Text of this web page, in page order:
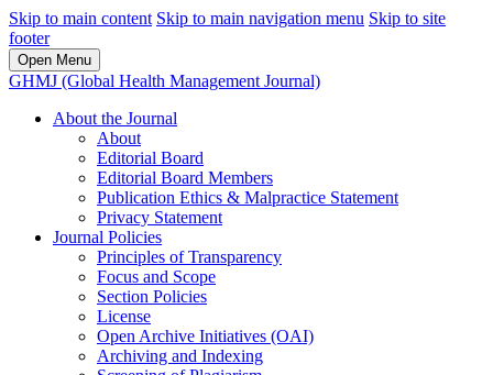
Skip to main content Skip to main navigation menu Skip to site
footer
Open Menu
GHMJ (Global Health Management Journal)
About the Journal
About
Editorial Board
Editorial Board Members
Publication Ethics & Malpractice Statement
Privacy Statement
Journal Policies
Principles of Transparency
Focus and Scope
Section Policies
License
Open Archive Initiatives (OAI)
Archiving and Indexing